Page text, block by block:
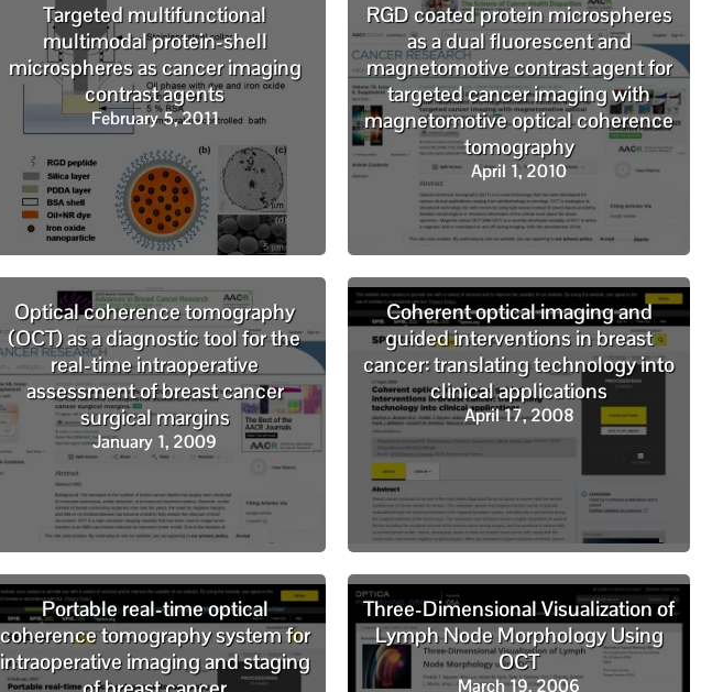
Targeted multifunctional
multimodal protein-shell
microspheres as cancer imaging
contrast agents
February 5, 2011
RGD coated protein microspheres
as a dual fluorescent and
magnetomotive contrast agent for
targeted cancer imaging with
magnetomotive optical coherence
tomography
April 1, 2010
Optical coherence tomography
(OCT) as a diagnostic tool for the
real-time intraoperative
assessment of breast cancer
surgical margins
January 1, 2009
Coherent optical imaging and
guided interventions in breast
cancer: translating technology into
clinical applications
April 17, 2008
Portable real-time optical
coherence tomography system for
intraoperative imaging and staging
Three-Dimensional Visualization of
Lymph Node Morphology Using
OCT
March 19, 2006